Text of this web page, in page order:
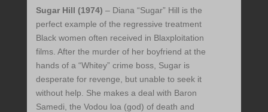
Sugar Hill (1974) – Diana “Sugar” Hill is the
perfect example of the regressive treatment
Black women often received in Blaxploitation
films. After the murder of her boyfriend at the
hands of a “Whitey” crime boss, Sugar is
desperate for revenge, but unable to seek it
without help. She makes a deal with Baron
Samedi, the Vodou loa (god) of death and